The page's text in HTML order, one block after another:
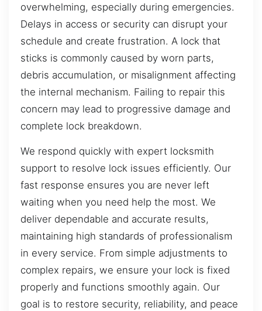
overwhelming, especially during emergencies.
Delays in access or security can disrupt your
schedule and create frustration. A lock that
sticks is commonly caused by worn parts,
debris accumulation, or misalignment affecting
the internal mechanism. Failing to repair this
concern may lead to progressive damage and
complete lock breakdown.
We respond quickly with expert locksmith
support to resolve lock issues efficiently. Our
fast response ensures you are never left
waiting when you need help the most. We
deliver dependable and accurate results,
maintaining high standards of professionalism
in every service. From simple adjustments to
complex repairs, we ensure your lock is fixed
properly and functions smoothly again. Our
goal is to restore security, reliability, and peace